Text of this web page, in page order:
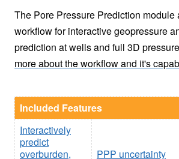
The Pore Pressure Prediction module
workflow for interactive geopressure
prediction at wells and full 3D
more about the workflow and it's
Included Features
Interactively
predict
overburden,
PPP uncertainty